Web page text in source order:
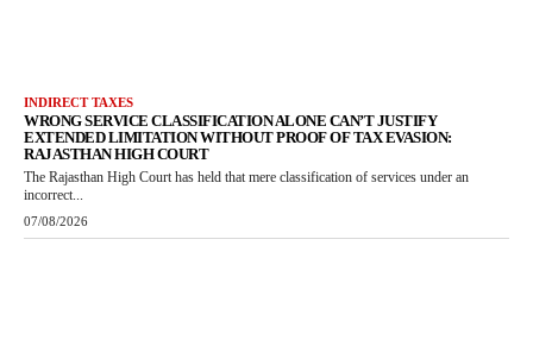
INDIRECT TAXES
WRONG SERVICE CLASSIFICATION ALONE CAN’T JUSTIFY
EXTENDED LIMITATION WITHOUT PROOF OF TAX EVASION:
RAJASTHAN HIGH COURT
The Rajasthan High Court has held that mere classification of services under an
incorrect...
07/08/2026